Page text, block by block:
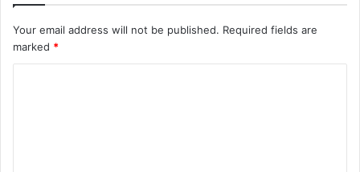
Your email address will not be published. Required fields are
marked *